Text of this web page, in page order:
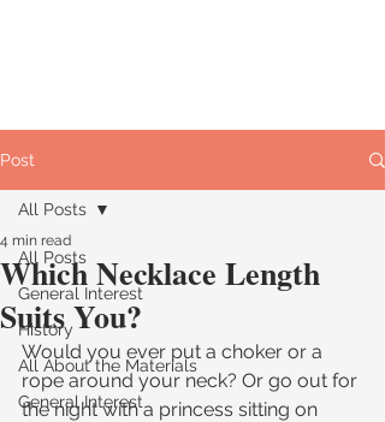
Post
All Posts
General Interest
History
All About the Materials
General Interest
All Posts
Which Necklace Length
Suits You?
4 min read
Would you ever put a choker or a
rope around your neck? Or go out for
the night with a princess sitting on